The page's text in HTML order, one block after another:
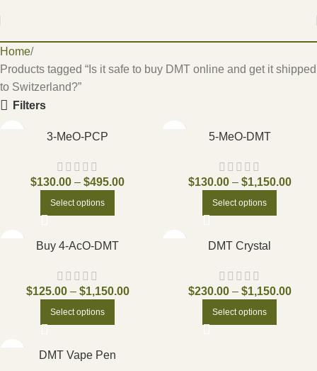
Home
Products tagged “Is it safe to buy DMT online and get it shipped
to Switzerland?”
Filters
3-MeO-PCP
$130.00 – $495.00
Select options
5-MeO-DMT
$130.00 – $1,150.00
Select options
Buy 4-AcO-DMT
$125.00 – $1,150.00
Select options
DMT Crystal
$230.00 – $1,150.00
Select options
DMT Vape Pen